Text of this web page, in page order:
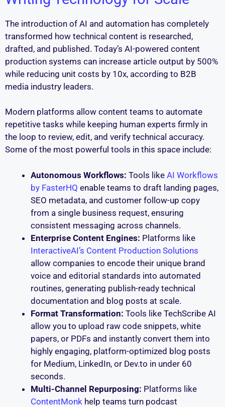
The introduction of AI and automation has completely
transformed how technical content is researched,
drafted, and published. Today’s AI-powered content
production systems can increase article output by 500%
while reducing unit costs by 10x, according to B2B
media industry leaders.
Modern platforms allow content teams to automate
repetitive tasks while keeping human experts firmly in
the loop to review, edit, and verify technical accuracy.
Some of the most powerful tools in this space include:
Autonomous Workflows: Tools like AI Workflows
by FasterHQ enable teams to draft landing pages,
SEO metadata, and customer follow-up copy
from a single business request, ensuring
consistent messaging across channels.
Enterprise Content Engines: Platforms like
InteractiveAI’s Content Production Solutions
allow companies to encode their unique brand
voice and editorial standards into automated
routines, generating publish-ready technical
documentation and blog posts at scale.
Format Transformation: Tools like TechScribe AI
allow you to upload raw code snippets, white
papers, or PDFs and instantly convert them into
highly engaging, platform-optimized blog posts
for Medium, LinkedIn, or Dev.to in under 60
seconds.
Multi-Channel Repurposing: Platforms like
ContentMonk help teams turn podcast